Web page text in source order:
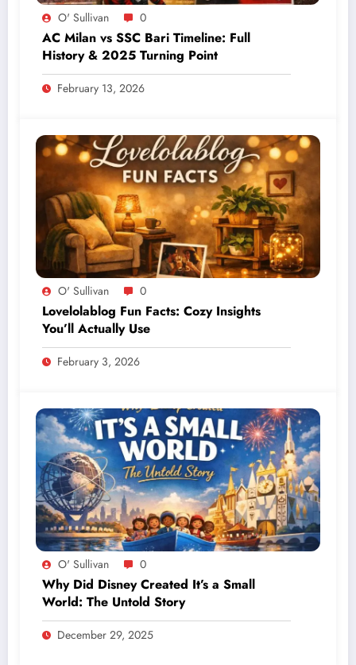
O' Sullivan 0
AC Milan vs SSC Bari Timeline: Full
History & 2025 Turning Point
February 13, 2026
O' Sullivan 0
Lovelolablog Fun Facts: Cozy Insights
You’ll Actually Use
February 3, 2026
O' Sullivan 0
Why Did Disney Created It’s a Small
World: The Untold Story
December 29, 2025